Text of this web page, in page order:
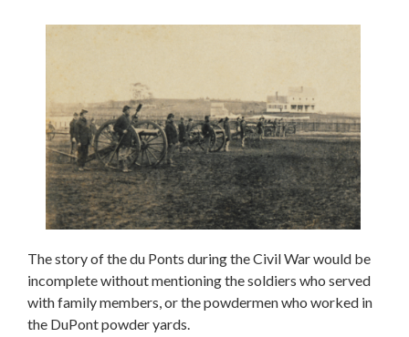
The story of the du Ponts during the Civil War would be
incomplete without mentioning the soldiers who served
with family members, or the powdermen who worked in
the DuPont powder yards.